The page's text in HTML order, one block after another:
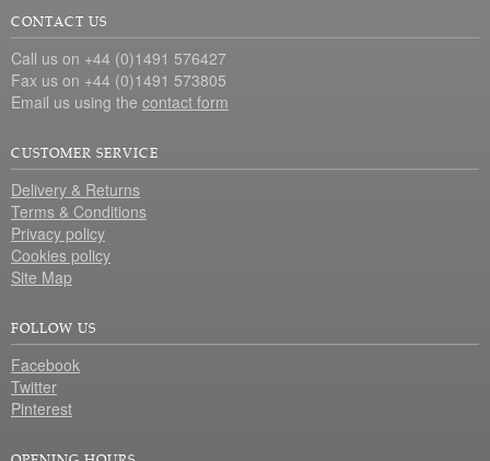
CONTACT US
Call us on +44 (0)1491 576427
Fax us on +44 (0)1491 573805
Email us using the contact form
CUSTOMER SERVICE
Delivery & Returns
Terms & Conditions
Privacy policy
Cookies policy
Site Map
FOLLOW US
Facebook
Twitter
Pinterest